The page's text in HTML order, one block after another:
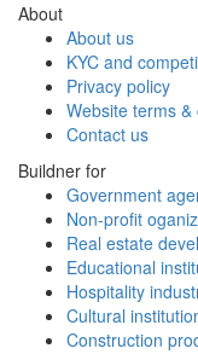
About
About us
KYC and
Privacy policy
Website terms &
Contact us
Buildner for
Government
Non-profit
Real estate
Educational
Hospitality
Cultural
Construction